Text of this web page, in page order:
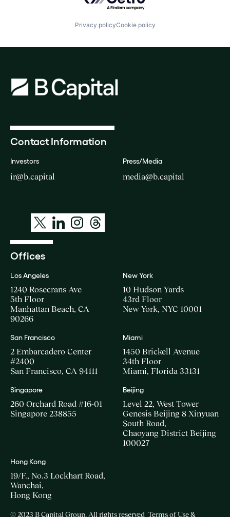
Privacy policyCookie policy
Contact Information
Investors
ir@b.capital
Press/Media
media@b.capital
Offices
Los Angeles
1240 Rosecrans Ave
5th Floor
Manhattan Beach, CA
90266
New York
10 Hudson Yards
43rd Floor
New York, NYC 10001
San Francisco
2 Embarcadero Center
#2400
San Francisco, CA 94111
Miami
1450 Brickell Avenue
34th Floor
Miami, Florida 33131
Singapore
260 Orchard Road #16-01
Singapore 238855
Beijing
Level 22, West Tower
Genesis Beijing 8 Xinyuan
South Road,
Chaoyang District Beijing
100027
Hong Kong
19/F., No.3 Lockhart Road,
Wanchai,
Hong Kong
© 2023 B Capital Group. All rights reserved Terms of Use &